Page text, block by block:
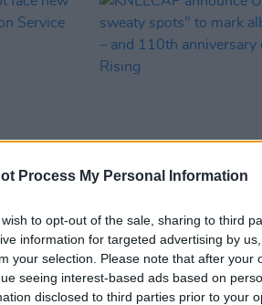
Process My Personal Information
to opt-out of the sale, sharing to third
information for targeted advertising by
your selection. Please note that after your
seeing interest-based ads based on
disclosed to third parties prior to your
face
KNEECAP announce
sweaty spots" to
week – and 110th
Easter Rising